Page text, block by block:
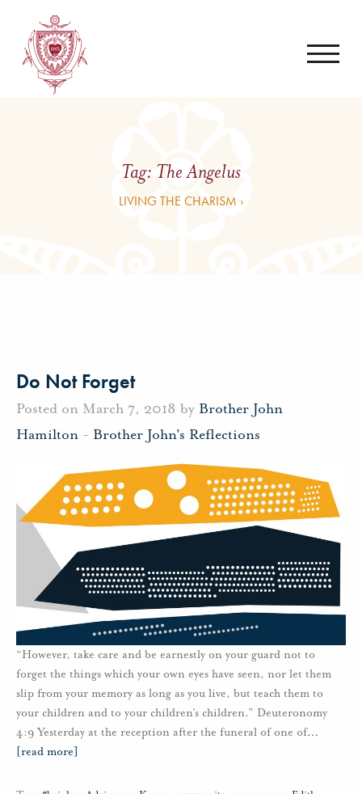
Tag: The Angelus
LIVING THE CHARISM ›
Do Not Forget
Posted on March 7, 2018 by Brother John
Hamilton - Brother John's Reflections
“However, take care and be earnestly on your guard not to
forget the things which your own eyes have seen, nor let them
slip from your memory as long as you live, but teach them to
your children and to your children’s children.” Deuteronomy
4:9 Yesterday at the reception after the funeral of one of…
[read more]